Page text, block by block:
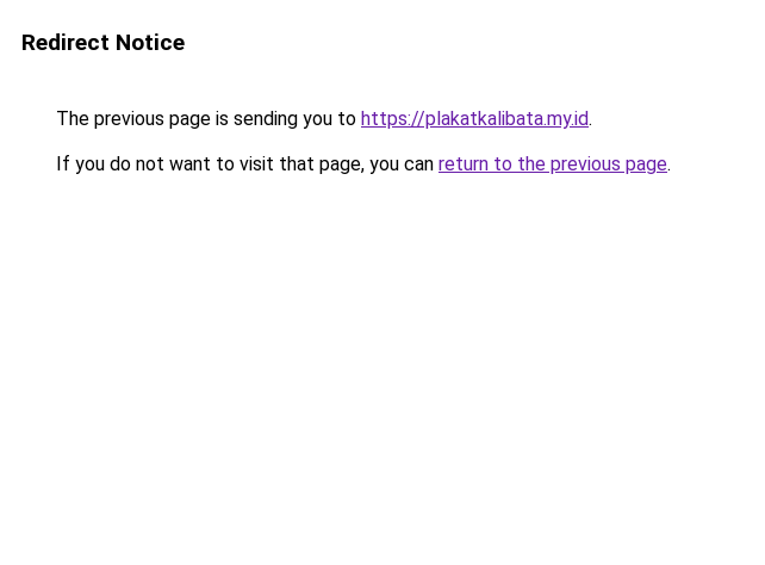
Redirect Notice
The previous page is sending you to https://plakatkalibata.my.id.
If you do not want to visit that page, you can return to the previous page.